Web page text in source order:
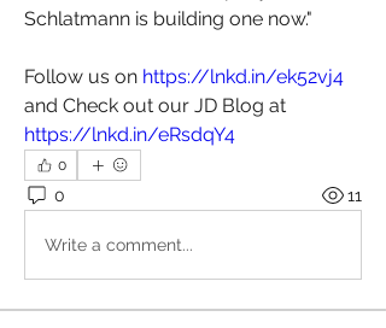
Schlatmann is building one now."
Follow us on https://lnkd.in/ek52vj4
https://lnkd.in/eRsdqY4
0
0 11
Write a comment...